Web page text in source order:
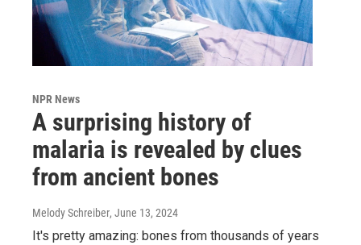
NPR News
A surprising history of
malaria is revealed by clues
from ancient bones
Melody Schreiber, June 13, 2024
It's pretty amazing: bones from thousands of years